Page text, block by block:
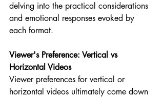
delving into the practical considerations
and emotional responses evoked by
each format.
Viewer's Preference: Vertical vs
Horizontal Videos
Viewer preferences for vertical or
horizontal videos ultimately come down